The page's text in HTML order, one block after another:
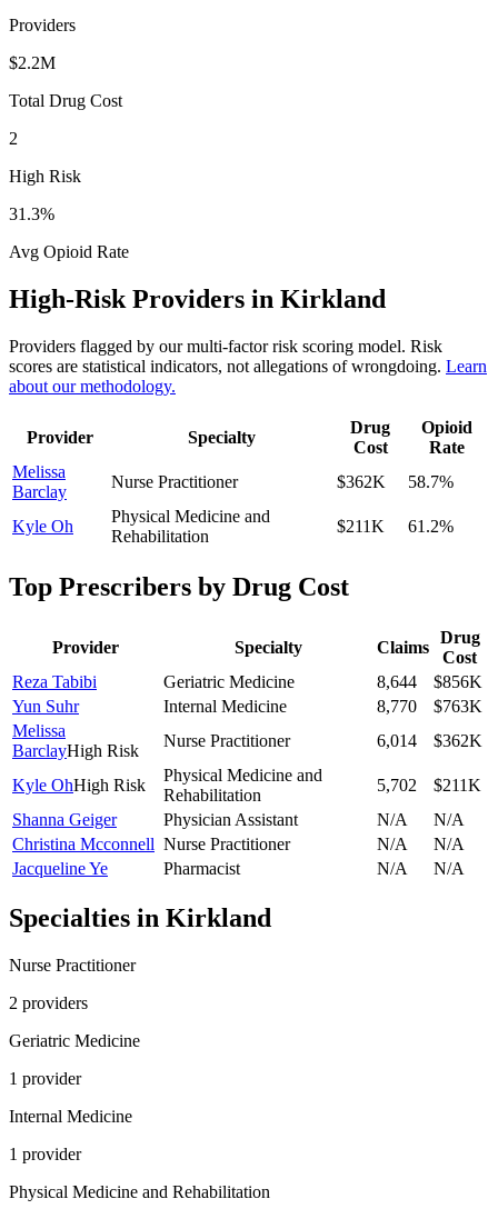
Providers
$2.2M
Total Drug Cost
2
High Risk
31.3%
Avg Opioid Rate
High-Risk Providers in Kirkland
Providers flagged by our multi-factor risk scoring model. Risk
scores are statistical indicators, not allegations of wrongdoing. Learn
about our methodology.
Provider Specialty
Drug
Cost
Opioid
Rate
Melissa
Barclay
Nurse Practitioner $362K 58.7%
Kyle Oh
Physical Medicine and
Rehabilitation
$211K 61.2%
Top Prescribers by Drug Cost
Provider Specialty Claims
Drug
Cost
Reza Tabibi
Geriatric Medicine 8,644
$856K
Yun Suhr
Internal Medicine 8,770
$763K
Melissa
BarclayHigh Risk
Nurse Practitioner 6,014 $362K
Kyle OhHigh Risk
Physical Medicine and
Rehabilitation
5,702
$211K
Shanna Geiger
Physician Assistant N/A
N/A
Christina Mcconnell Nurse Practitioner N/A
N/A
Jacqueline Ye
Pharmacist N/A N/A
Specialties in Kirkland
Nurse Practitioner
2 providers
Geriatric Medicine
1 provider
Internal Medicine
1 provider
Physical Medicine and Rehabilitation